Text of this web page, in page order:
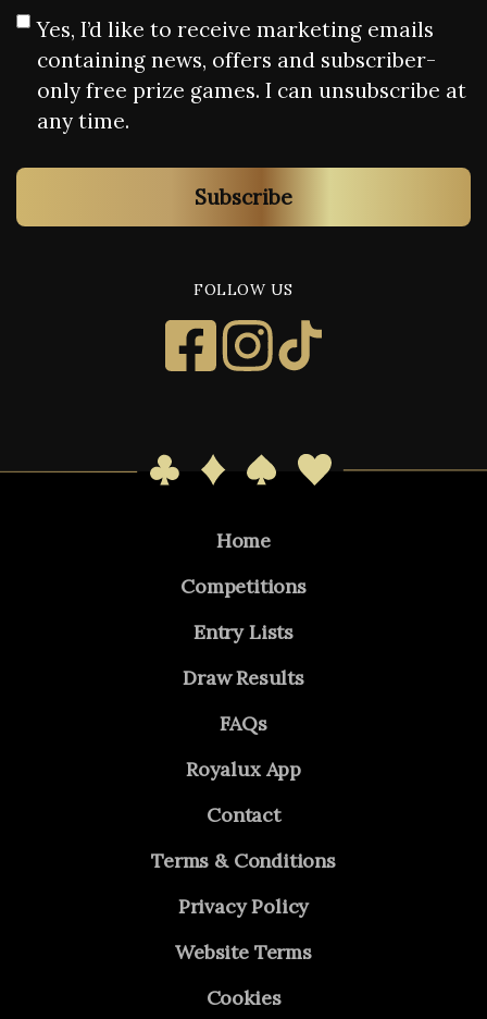
Yes, I’d like to receive marketing emails
containing news, offers and subscriber-
only free prize games. I can unsubscribe at
any time.
Subscribe
FOLLOW US
Home
Competitions
Entry Lists
Draw Results
FAQs
Royalux App
Contact
Terms & Conditions
Privacy Policy
Website Terms
Cookies